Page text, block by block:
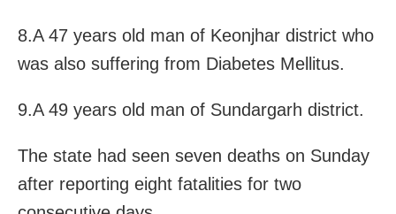
8.A 47 years old man of Keonjhar district who
was also suffering from Diabetes Mellitus.
9.A 49 years old man of Sundargarh district.
The state had seen seven deaths on Sunday
after reporting eight fatalities for two